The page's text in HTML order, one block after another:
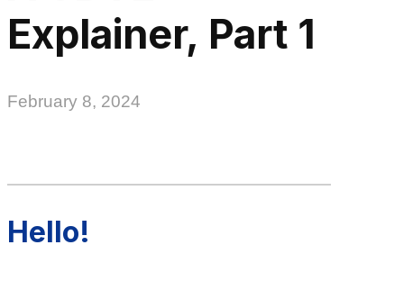
Explainer, Part 1
February 8, 2024
Hello!